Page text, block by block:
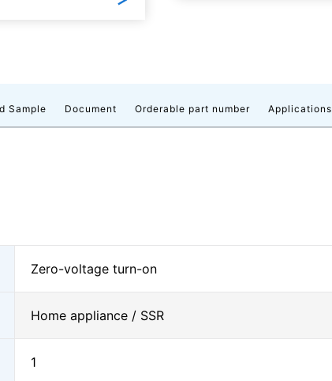
Sample Document Orderable part number Applications
Zero-voltage turn-on
Home appliance / SSR
1